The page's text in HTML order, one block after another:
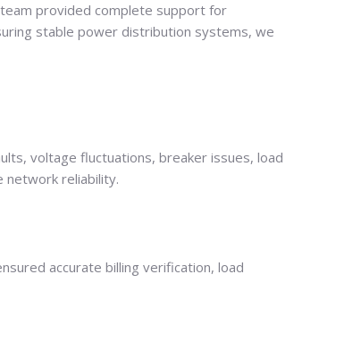
provided complete support for
stable power distribution systems, we
voltage fluctuations, breaker issues, load
network reliability.
accurate billing verification, load